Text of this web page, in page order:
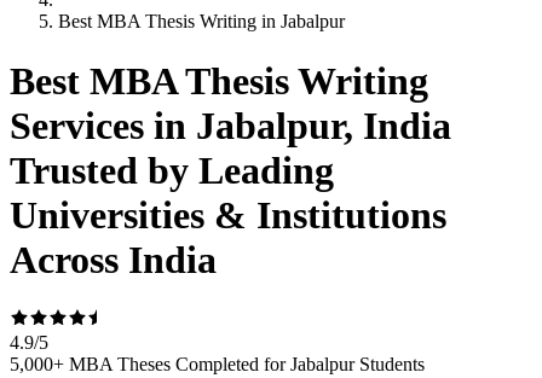
Best MBA Thesis Writing in Jabalpur
Best MBA Thesis Writing
Services in Jabalpur, India
Trusted by Leading
Universities & Institutions
Across India
4.9/5
5,000+ MBA Theses Completed for Jabalpur Students